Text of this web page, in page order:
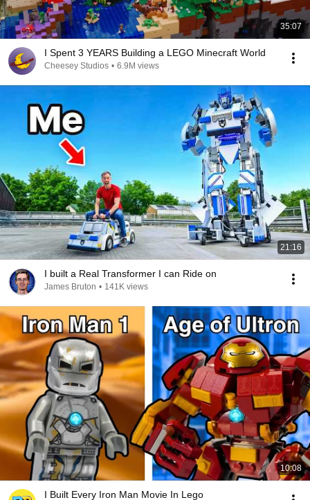
35:07
I Spent 3 YEARS Building a LEGO Minecraft World
Cheesey Studios • 6.9M views
21:16
I built a Real Transformer I can Ride on
James Bruton • 141K views
10:08
I Built Every Iron Man Movie In Lego